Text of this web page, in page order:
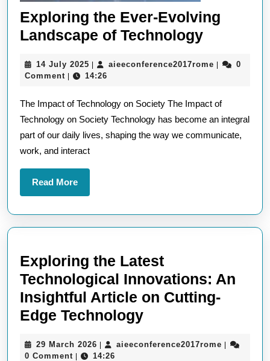
Exploring the Ever-Evolving
Landscape of Technology
Ever-
of
14 July 2025 14
July
| aieeconference2017rome |
0
Comment | 14:26
The Impact of Technology on Society The Impact of
Technology on Society Technology has become an integral
part of our daily lives, shaping the way we communicate,
work, and interact
Read MoreRead
More
Exploring the Latest
Technological Innovations: An
Insightful Article on Cutting-
Edge TechnologyExploring
Latest
29 March 2026 29
March
| aieeconference2017rome |
0 Comment | 14:26